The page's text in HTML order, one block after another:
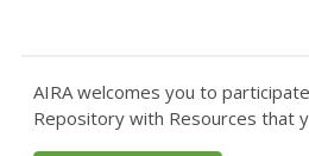
AIRA welcomes you to
Repository with Resources that